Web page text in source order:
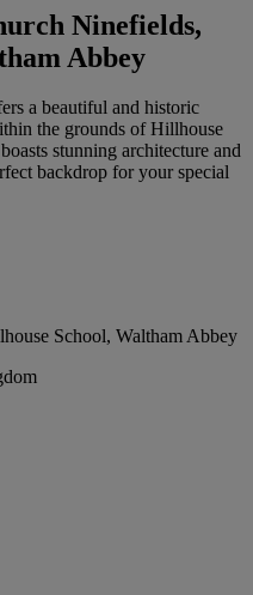
Ninefields,
Abbey
a beautiful and historic
the grounds of Hillhouse
stunning architecture and
backdrop for your special
School, Waltham Abbey